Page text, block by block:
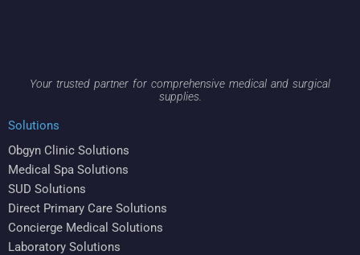
Your trusted partner for comprehensive medical and surgical
supplies.
Solutions
Obgyn Clinic Solutions
Medical Spa Solutions
SUD Solutions
Direct Primary Care Solutions
Concierge Medical Solutions
Laboratory Solutions